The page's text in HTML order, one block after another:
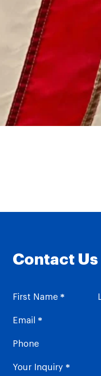
Contact Us
Section
First Name *
Email *
Phone
Your Inquiry *